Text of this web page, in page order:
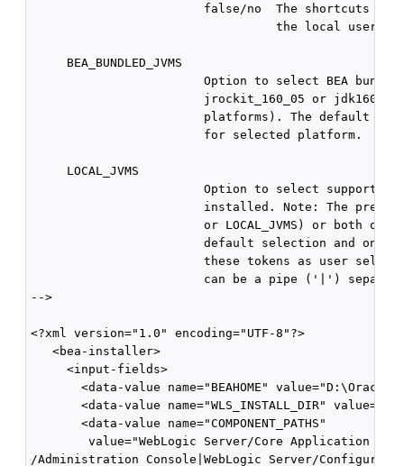
false/no  The shortcuts
the local
     BEA_BUNDLED_JVMS
Option to select BEA
jrockit_160_05 or
platforms). The default
                        for selected platform.
     LOCAL_JVMS
Option to select supported
installed. Note: The
or LOCAL_JVMS) or both of
default selection and only
these tokens as user
can be a pipe ('|')
-->
<?xml version="1.0" encoding="UTF-8"?>
   <bea-installer>
     <input-fields>
<data-value name="BEAHOME"
<data-value name="WLS_INSTALL_DIR"
       <data-value name="COMPONENT_PATHS"
value="WebLogic Server/Core Application
/Administration Console|WebLogic Server/